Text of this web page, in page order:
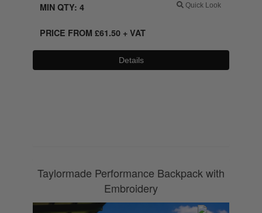
Quick Look
MIN QTY: 4
PRICE FROM £61.50+ VAT
Details
Taylormade Performance Backpack with
Embroidery